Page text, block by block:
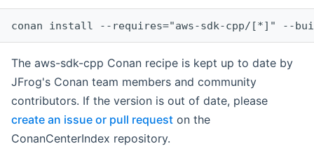
The aws-sdk-cpp Conan recipe is kept up to date by
JFrog's Conan team members and community
contributors. If the version is out of date, please
create an issue or pull request on the
ConanCenterIndex repository.